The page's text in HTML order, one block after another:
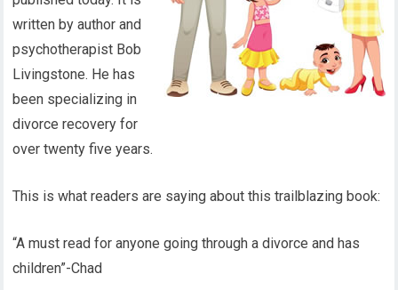
written by author and
psychotherapist Bob
Livingstone. He has
been specializing in
divorce recovery for
over twenty five years.
This is what readers are saying about this trailblazing book:
“A must read for anyone going through a divorce and has
children”-Chad